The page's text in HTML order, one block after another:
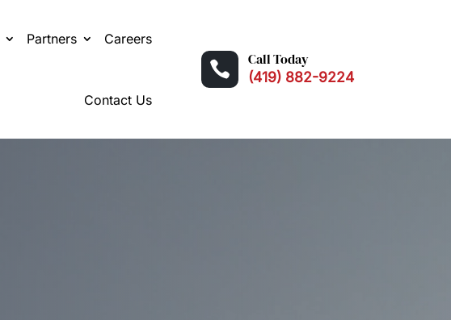
Partners Careers
Contact Us
 Call Today
(419) 882-9224